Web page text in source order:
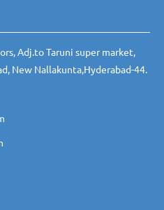
Adj.to Taruni super market,
New Nallakunta,Hyderabad-44.